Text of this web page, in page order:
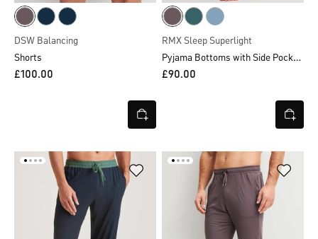
DSW Balancing
Shorts
£100.00
RMX Sleep Superlight
Pyjama Bottoms with Side Pockets
£90.00